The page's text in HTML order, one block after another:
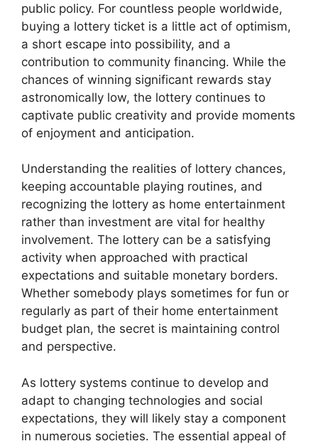
public policy. For countless people worldwide,
buying a lottery ticket is a little act of optimism,
a short escape into possibility, and a
contribution to community financing. While the
chances of winning significant rewards stay
astronomically low, the lottery continues to
captivate public creativity and provide moments
of enjoyment and anticipation.
Understanding the realities of lottery chances,
keeping accountable playing routines, and
recognizing the lottery as home entertainment
rather than investment are vital for healthy
involvement. The lottery can be a satisfying
activity when approached with practical
expectations and suitable monetary borders.
Whether somebody plays sometimes for fun or
regularly as part of their home entertainment
budget plan, the secret is maintaining control
and perspective.
As lottery systems continue to develop and
adapt to changing technologies and social
expectations, they will likely stay a component
in numerous societies. The essential appeal of